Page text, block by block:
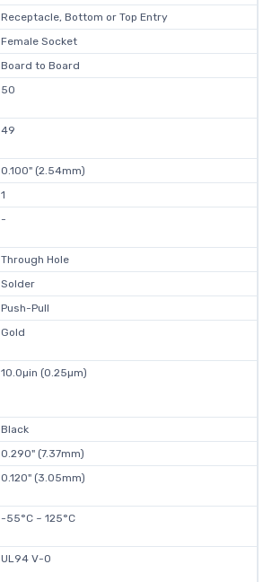
Receptacle, Bottom or Top Entry
Female Socket
Board to Board
50
49
0.100" (2.54mm)
1
-
Through Hole
Solder
Push-Pull
Gold
10.0µin (0.25µm)
Black
0.290" (7.37mm)
0.120" (3.05mm)
-55°C ~ 125°C
UL94 V-0